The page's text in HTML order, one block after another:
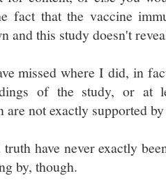
fact that the vaccine
and this study doesn't
missed where I did, in
of the study, or at
are not exactly supported
have never exactly
by, though.